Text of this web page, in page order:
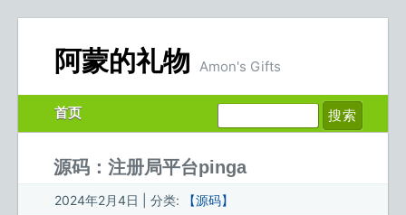
阿蒙的礼物 Amon's Gifts
首页
源码：注册局平台pinga
2024年2月4日 | 分类: 【源码】